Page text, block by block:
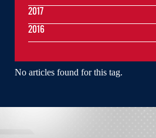
No articles found for this tag.
2017
2016